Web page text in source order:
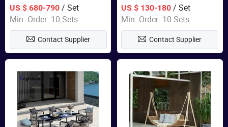
Wicker Rattan Modern
Hotel Resort Villa
Customized Garden Sofa
Furniture
US $ 680-790/ Set
Min. Order: 10 Sets
Contact Supplier
Leisure Set Coffee
Outdoor Furniture
US $ 130-180 / Set
Min. Order: 10 Sets
Contact Supplier